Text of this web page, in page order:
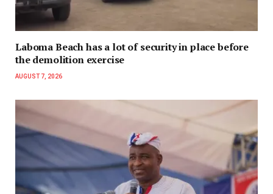
Laboma Beach has a lot of security in place before
the demolition exercise
AUGUST 7, 2026